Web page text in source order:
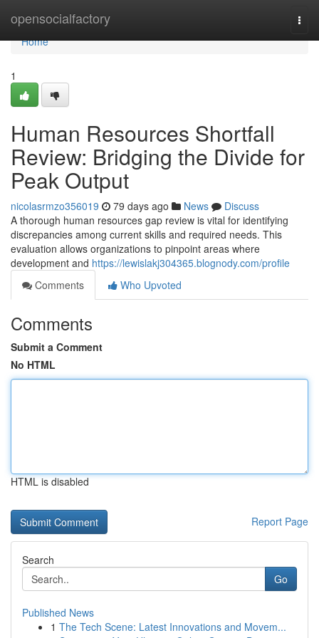
opensocialfactory
Home
Home
1
Human Resources Shortfall
Review: Bridging the Divide for
Peak Output
nicolasrmzo356019 79 days ago News
Discuss
A thorough human resources gap review is vital for identifying
discrepancies among current skills and required needs. This
evaluation allows organizations to pinpoint areas where
development and https://lewislakj304365.blognody.com/profile
Comments
Who Upvoted
Comments
Submit a Comment
No HTML
HTML is disabled
Report Page
Search
Go
Published News
1 The Tech Scene: Latest Innovations and Movem...